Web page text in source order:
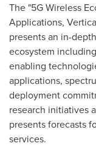
The "5G Wireless
Applications,
presents an in-
ecosystem
enabling
applications,
deployment
research initiatives
presents forecasts
services.